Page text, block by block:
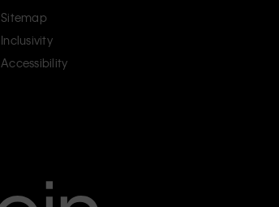
Sitemap
Inclusivity
Accessibility